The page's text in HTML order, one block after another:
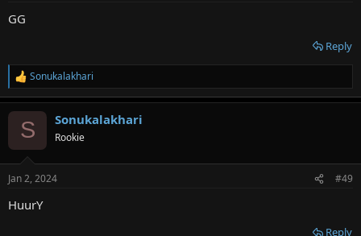
GG
Reply
R
e
a
s
Sonukalakhari
S Sonukalakhari
Rookie
Jan 2, 2024 #49
HuurY
Reply